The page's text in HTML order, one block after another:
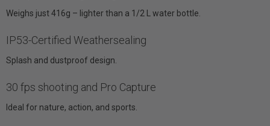
Weighs just 416g – lighter than a 1/2 L water bottle.
IP53-Certified Weathersealing
Splash and dustproof design.
30 fps shooting and Pro Capture
Ideal for nature, action, and sports.